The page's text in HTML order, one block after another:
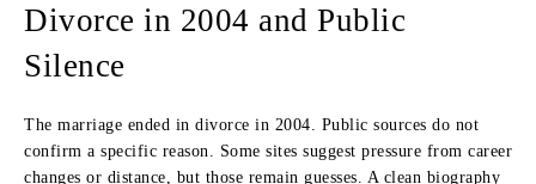
Divorce in 2004 and Public
Silence
The marriage ended in divorce in 2004. Public sources do not
confirm a specific reason. Some sites suggest pressure from career
changes or distance, but those remain guesses. A clean biography